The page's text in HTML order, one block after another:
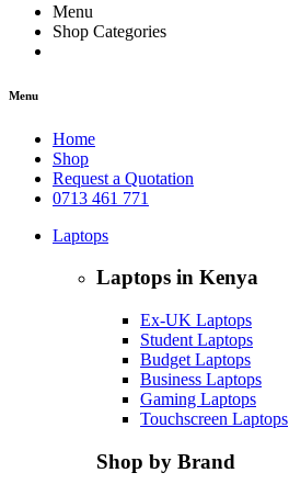
Menu
Shop Categories
Menu
Home
Shop
Request a Quotation
0713 461 771
Laptops
Laptops in Kenya
Ex-UK Laptops
Student Laptops
Budget Laptops
Business Laptops
Gaming Laptops
Touchscreen Laptops
Shop by Brand